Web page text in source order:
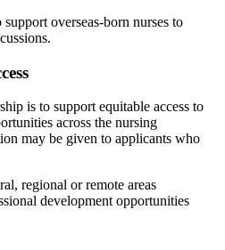
overseas-born nurses to
is to support equitable access to
across the nursing
may be given to applicants who
regional or remote areas
development opportunities